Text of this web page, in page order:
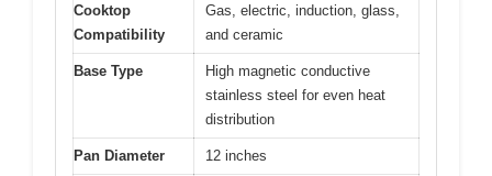
Cooktop
Compatibility
Gas, electric, induction, glass,
and ceramic
Base Type
High magnetic conductive
stainless steel for even heat
distribution
Pan Diameter 12 inches